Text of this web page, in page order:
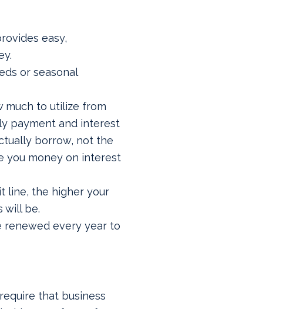
easy,
or seasonal
much to utilize from
payment and interest
borrow, not the
you money on interest
line, the higher your
will be.
renewed every year to
that business